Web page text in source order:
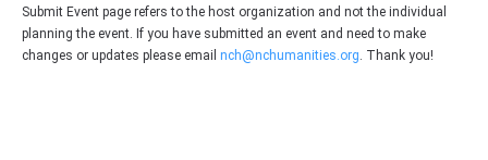
Submit Event page refers to the host organization and not the individual
planning the event. If you have submitted an event and need to make
changes or updates please email nch@nchumanities.org. Thank you!